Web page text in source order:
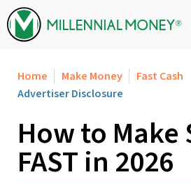
Skip to content
Home Make Money
Fast Cash
Advertiser Disclosure
How to Make
FAST in 2026